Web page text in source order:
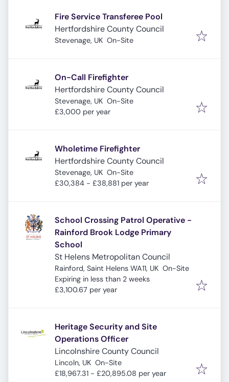
Fire Service Transferee Pool
Hertfordshire County Council
Stevenage, UK On-Site
On-Call Firefighter
Hertfordshire County Council
Stevenage, UK On-Site
£3,000 per year
Wholetime Firefighter
Hertfordshire County Council
Stevenage, UK On-Site
£30,384 - £38,881 per year
School Crossing Patrol Operative -
Rainford Brook Lodge Primary
School
St Helens Metropolitan Council
Rainford, Saint Helens WA11, UK On-Site
Expires:
Expiring in less than 2 weeks
£3,100.67 per year
Heritage Security and Site
Operations Officer
Lincolnshire County Council
Lincoln, UK On-Site
£18,967.31 - £20,895.08 per year